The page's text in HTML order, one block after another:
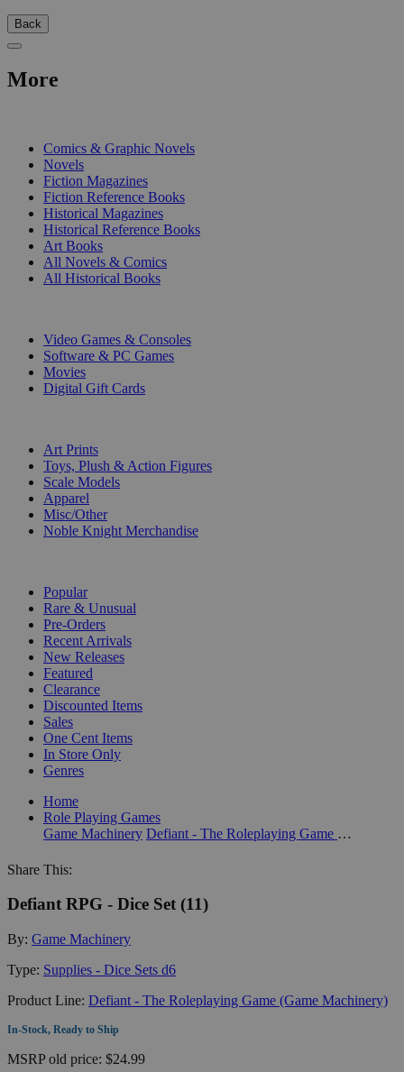
Back
More
Comics & Graphic Novels
Novels
Fiction Magazines
Fiction Reference Books
Historical Magazines
Historical Reference Books
Art Books
All Novels & Comics
All Historical Books
Video Games & Consoles
Software & PC Games
Movies
Digital Gift Cards
Art Prints
Toys, Plush & Action Figures
Scale Models
Apparel
Misc/Other
Noble Knight Merchandise
Popular
Rare & Unusual
Pre-Orders
Recent Arrivals
New Releases
Featured
Clearance
Discounted Items
Sales
One Cent Items
In Store Only
Genres
Home
Role Playing Games
Game Machinery
Defiant - The Roleplaying Game (Game Machinery)
Share This:
Defiant RPG - Dice Set (11)
By: Game Machinery
Type: Supplies - Dice Sets d6
Product Line: Defiant - The Roleplaying Game (Game Machinery)
In-Stock, Ready to Ship
MSRPold price: $24.99